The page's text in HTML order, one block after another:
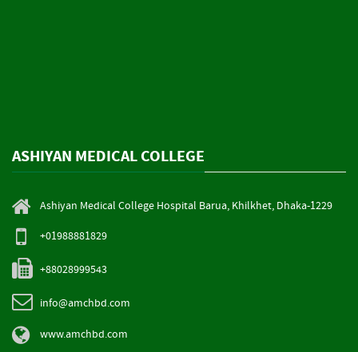
ASHIYAN MEDICAL COLLEGE
Ashiyan Medical College Hospital Barua, Khilkhet, Dhaka-1229
+01988881829
+88028999543
info@amchbd.com
www.amchbd.com